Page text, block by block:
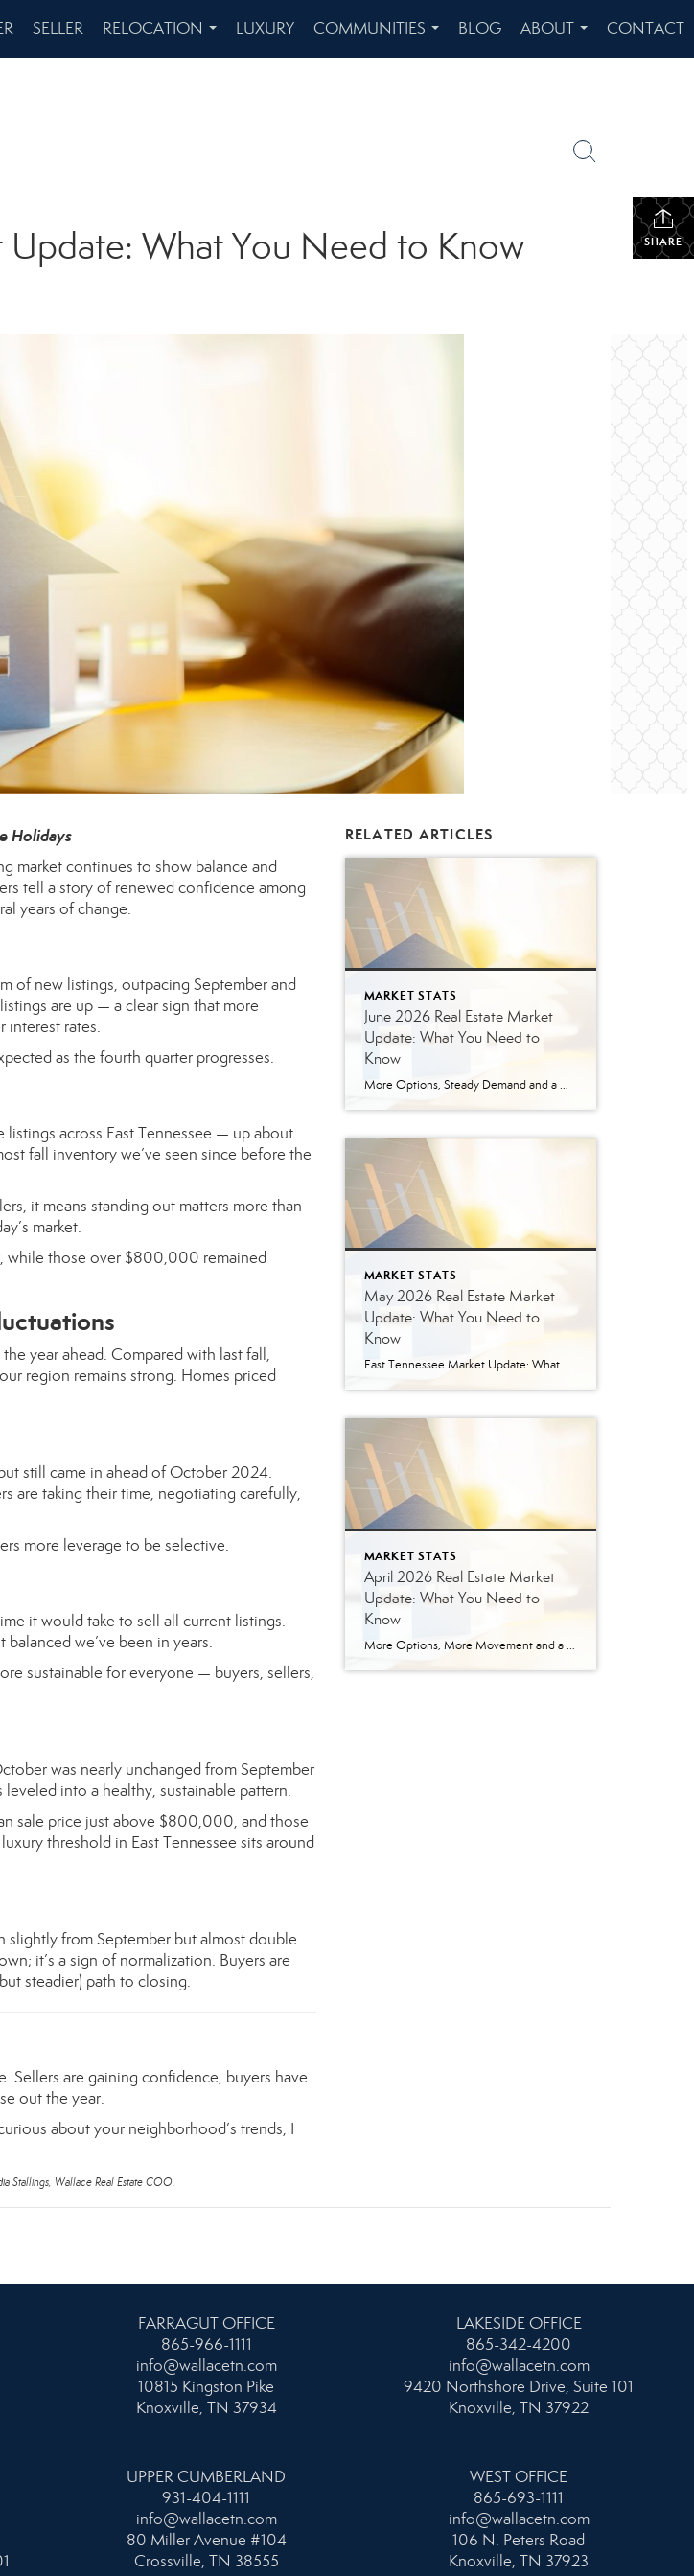
SELLER
RELOCATION
...
LUXURY
COMMUNITIES
...
BLOG
ABOUT
...
CONTACT
SHARE
What You Need to Know
Holidays
market continues to show balance and
tell a story of renewed confidence among
years of change.
of new listings, outpacing September and
are up — a clear sign that more
interest rates.
as the fourth quarter progresses.
across East Tennessee — up about
fall inventory we’ve seen since before the
it means standing out matters more than
market.
while those over $800,000 remained
year ahead. Compared with last fall,
region remains strong. Homes priced
still came in ahead of October 2024.
are taking their time, negotiating carefully,
more leverage to be selective.
it would take to sell all current listings.
we’ve been in years.
sustainable for everyone — buyers, sellers,
was nearly unchanged from September
into a healthy, sustainable pattern.
sale price just above $800,000, and those
threshold in East Tennessee sits around
from September but almost double
it’s a sign of normalization. Buyers are
steadier) path to closing.
Sellers are gaining confidence, buyers have
out the year.
about your neighborhood’s trends, I
Stallings, Wallace Real Estate COO.
RELATED ARTICLES
MARKET STATS
June 2026 Real Estate Market
Update: What You Need to
Know
More Options, Steady Demand and a More Strategic Market The East Tennessee real estate market continued to show signs of balance in June. While buyers have more options than they did a year ago, homes are still selling, prices are holding steady and well-prepared properties are continuing to move. Here’s a closer look at what […]
MARKET STATS
May 2026 Real Estate Market
Update: What You Need to
Know
East Tennessee Market Update: What May’s Numbers Mean for Buyers and Sellers The East Tennessee real estate market continued to show strength in May, with more listings, more pending sales, more closed sales, and a higher median sales price compared to last year. But the bigger story is balance. This is not the ultra-competitive market […]
MARKET STATS
April 2026 Real Estate Market
Update: What You Need to
Know
More Options, More Movement and a More Balanced Market The East Tennessee real estate market continued to shift in April, bringing more options for buyers and a more strategic environment for sellers. In April 2026, we saw a noticeable increase in seller activity, and that is giving buyers more options than they had during the […]
FARRAGUT OFFICE
865-966-1111
info@wallacetn.com
10815 Kingston Pike
Knoxville, TN 37934
LAKESIDE OFFICE
865-342-4200
info@wallacetn.com
9420 Northshore Drive, Suite 101
Knoxville, TN 37922
UPPER CUMBERLAND
931-404-1111
info@wallacetn.com
80 Miller Avenue #104
Crossville, TN 38555
WEST OFFICE
865-693-1111
info@wallacetn.com
106 N. Peters Road
Knoxville, TN 37923